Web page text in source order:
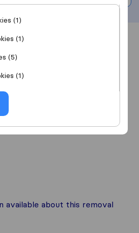
Reviews
available about this removal
(1)
(1)
(5)
(1)